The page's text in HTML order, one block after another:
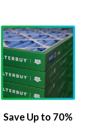
Save Up to 70%